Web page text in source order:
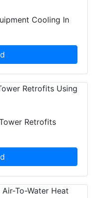
Cooling In
Retrofits